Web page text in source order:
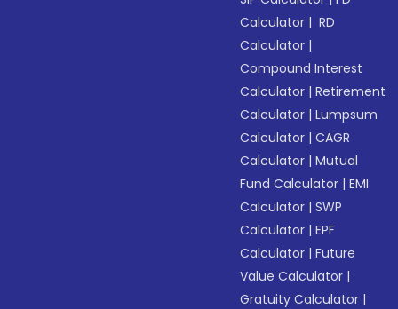
Calculator | RD
Calculator |
Compound Interest
Calculator |Retirement
Calculator |Lumpsum
Calculator |CAGR
Calculator |Mutual
Fund Calculator |EMI
Calculator |SWP
Calculator |EPF
Calculator |Future
Value Calculator |
Gratuity Calculator |